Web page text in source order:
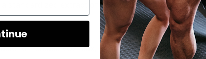
standardized extract of Arjuna, both Withania and
to increase VO2 max, while also lowering systolic